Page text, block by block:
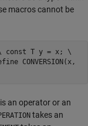
macros cannot be
\ const T y = x; \
CONVERSION(x,
an operator or an
takes an